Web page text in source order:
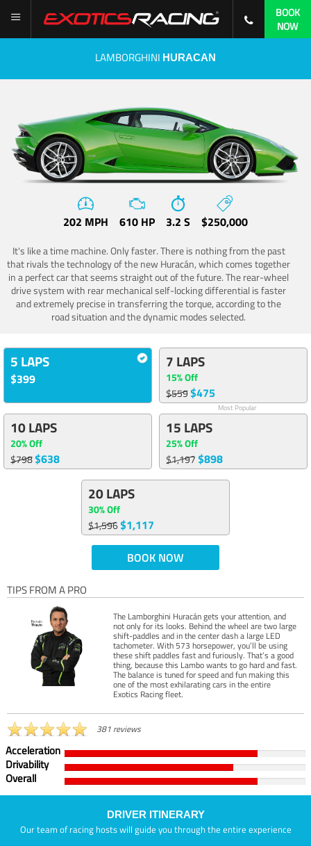
BOOK
NOW
LAMBORGHINI HURACAN
202 MPH 610 HP 3.2 S $250,000
It's like a time machine. Only faster. There is nothing from the past
that rivals the technology of the new Huracán, which comes together
in a perfect car that seems straight out of the future. The rear-wheel
drive system with rear mechanical self-locking differential is faster
and extremely precise in transferring the torque, according to the
road situation and the dynamic modes selected.
5 LAPS
$399
7 LAPS
15% Off
$559$475
Most Popular
10 LAPS
20% Off
$798$638
15 LAPS
25% Off
$1,197$898
20 LAPS
30% Off
$1,596$1,117
BOOK NOW
TIPS FROM A PRO
The Lamborghini Huracán gets your attention, and
not only for its looks. Behind the wheel are two large
shift-paddles and in the center dash a large LED
tachometer. With 573 horsepower, you’ll be using
these shift paddles fast and furiously. That’s a good
thing, because this Lambo wants to go hard and fast.
The balance is tuned for speed and fun making this
one of the most exhilarating cars in the entire
Exotics Racing fleet.
381 reviews
Acceleration
Drivability
Overall
DRIVER ITINERARY
Our team of racing hosts will guide you through the entire experience